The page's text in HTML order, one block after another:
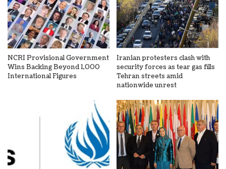
NCRI Provisional Government
Wins Backing Beyond 1,000
International Figures
Iranian protesters clash with
security forces as tear gas fills
Tehran streets amid
nationwide unrest